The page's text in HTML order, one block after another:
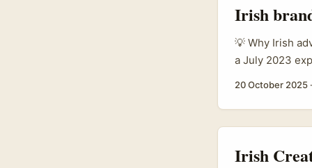
Irish
💡 Why Irish
a July 2023
Germany are
20 October 2025 ·
Irish